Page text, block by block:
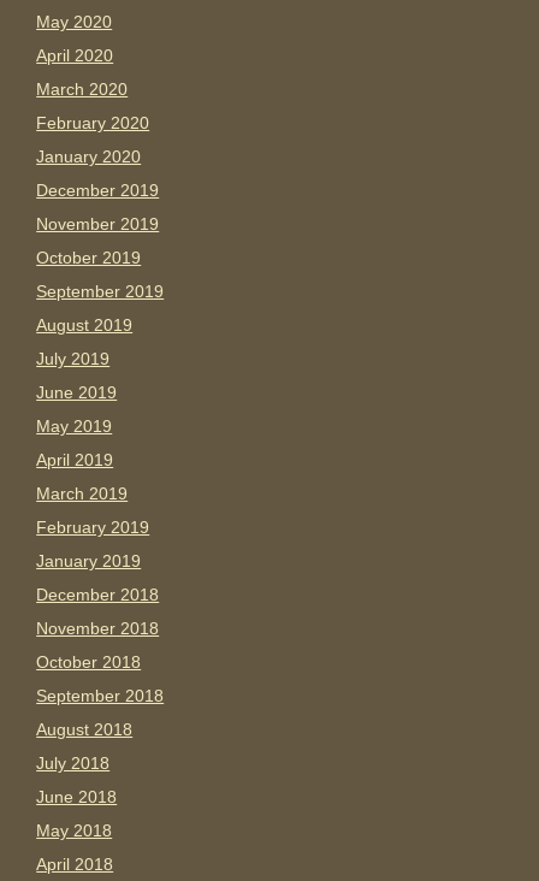
May 2020
April 2020
March 2020
February 2020
January 2020
December 2019
November 2019
October 2019
September 2019
August 2019
July 2019
June 2019
May 2019
April 2019
March 2019
February 2019
January 2019
December 2018
November 2018
October 2018
September 2018
August 2018
July 2018
June 2018
May 2018
April 2018